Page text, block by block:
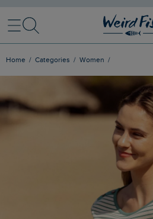
MenuSearch
Home Categories Women